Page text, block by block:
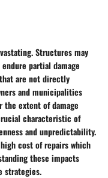
Structures may
partial damage
are not directly
and municipalities
extent of damage
characteristic of
and unpredictability.
cost of repairs which
these impacts
strategies.